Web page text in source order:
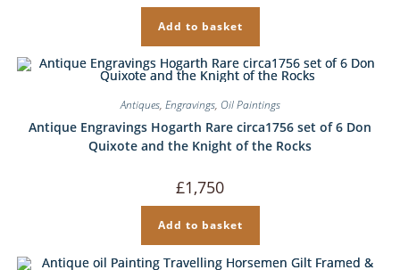
Add to basket
Antiques, Engravings, Oil Paintings
Antique Engravings Hogarth Rare circa1756 set of 6 Don
Quixote and the Knight of the Rocks
£1,750
Add to basket